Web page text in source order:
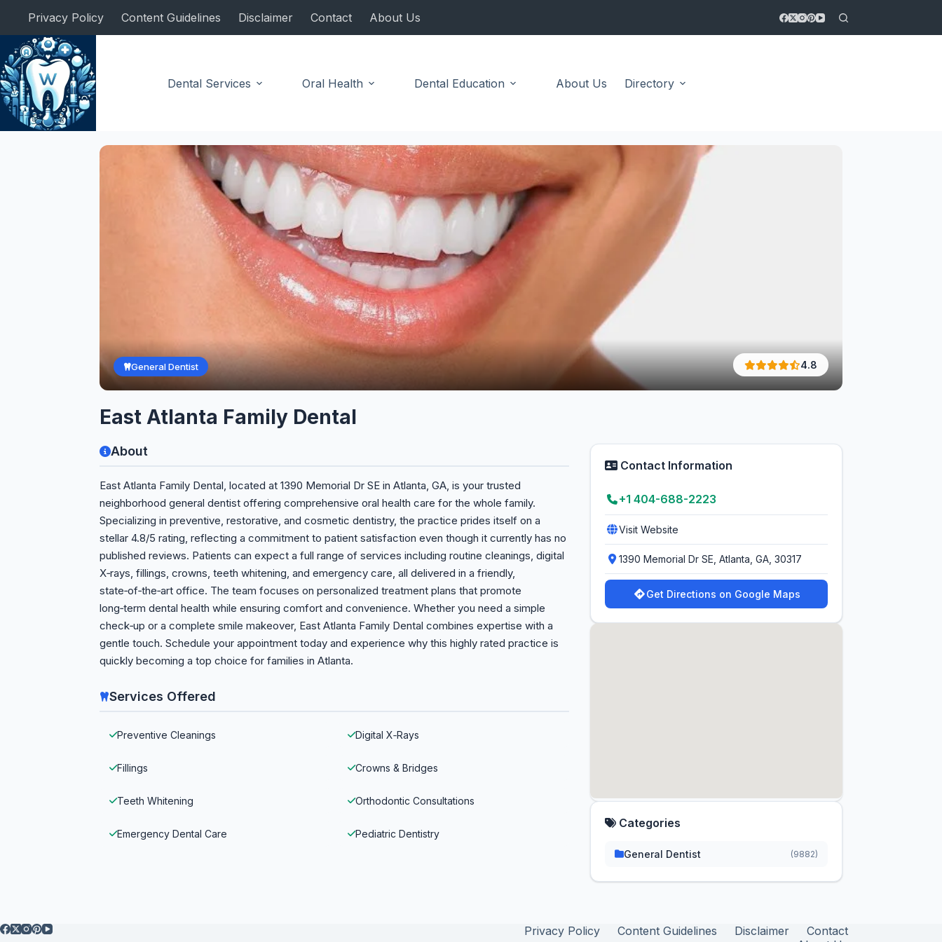
content
Privacy Policy Content Guidelines Disclaimer Contact About Us
Dental Services Oral Health Dental Education About Us Directory
General Dentist 4.8
East Atlanta Family Dental
About
East Atlanta Family Dental, located at 1390 Memorial Dr SE in Atlanta, GA, is your trusted
neighborhood general dentist offering comprehensive oral health care for the whole family.
Specializing in preventive, restorative, and cosmetic dentistry, the practice prides itself on a
stellar 4.8/5 rating, reflecting a commitment to patient satisfaction even though it currently has no
published reviews. Patients can expect a full range of services including routine cleanings, digital
X‑rays, fillings, crowns, teeth whitening, and emergency care, all delivered in a friendly,
state‑of‑the‑art office. The team focuses on personalized treatment plans that promote
long‑term dental health while ensuring comfort and convenience. Whether you need a simple
check‑up or a complete smile makeover, East Atlanta Family Dental combines expertise with a
gentle touch. Schedule your appointment today and experience why this highly rated practice is
quickly becoming a top choice for families in Atlanta.
Services Offered
Preventive Cleanings Digital X‑Rays
Fillings Crowns & Bridges
Teeth Whitening Orthodontic Consultations
Emergency Dental Care Pediatric Dentistry
Contact Information
+1 404-688-2223
Visit Website
1390 Memorial Dr SE, Atlanta, GA, 30317
Get Directions on Google Maps
Categories
General Dentist (9882)
Privacy Policy Content Guidelines Disclaimer
Contact